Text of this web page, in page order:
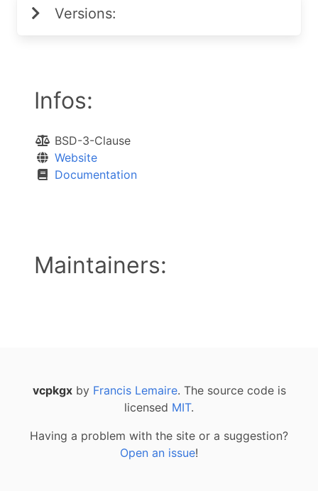
Versions:
Infos:
BSD-3-Clause
Website
Documentation
Maintainers:
vcpkgxby Francis Lemaire. The source code is
licensed MIT.
Having a problem with the site or a suggestion?
Open an issue!